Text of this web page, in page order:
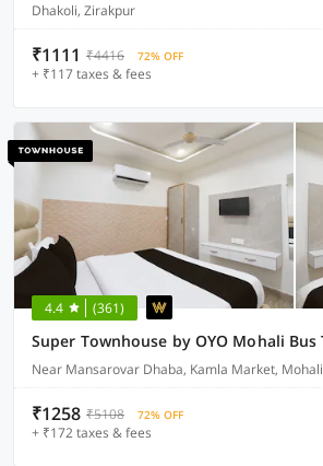
Dhakoli, Zirakpur
₹1111 ₹4416 72% OFF
+ ₹117 taxes & fees
4.4 (361)
Near Mansarovar Dhaba, Kamla Market, Mohali
₹1258 ₹5108 72% OFF
+ ₹172 taxes & fees